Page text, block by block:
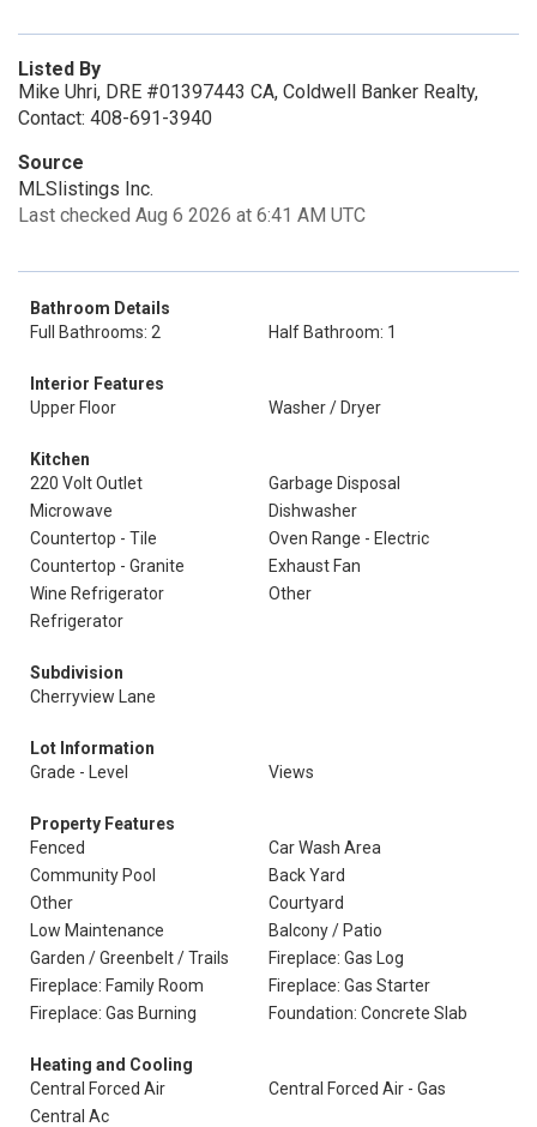
Listed By
Mike Uhri, DRE #01397443 CA, Coldwell Banker Realty,
Contact: 408-691-3940
Source
MLSlistings Inc.
Last checked Aug 6 2026 at 6:41 AM UTC
Bathroom Details
Full Bathrooms: 2
Half Bathroom: 1
Interior Features
Upper Floor
Washer / Dryer
Kitchen
220 Volt Outlet
Garbage Disposal
Microwave
Dishwasher
Countertop - Tile
Oven Range - Electric
Countertop - Granite
Exhaust Fan
Wine Refrigerator
Other
Refrigerator
Subdivision
Cherryview Lane
Lot Information
Grade - Level
Views
Property Features
Fenced
Car Wash Area
Community Pool
Back Yard
Other
Courtyard
Low Maintenance
Balcony / Patio
Garden / Greenbelt / Trails
Fireplace: Gas Log
Fireplace: Family Room
Fireplace: Gas Starter
Fireplace: Gas Burning
Foundation: Concrete Slab
Heating and Cooling
Central Forced Air
Central Forced Air - Gas
Central Ac